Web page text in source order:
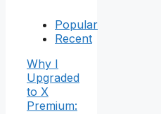
Popular
Recent
Why I
Upgraded
to X
Premium: